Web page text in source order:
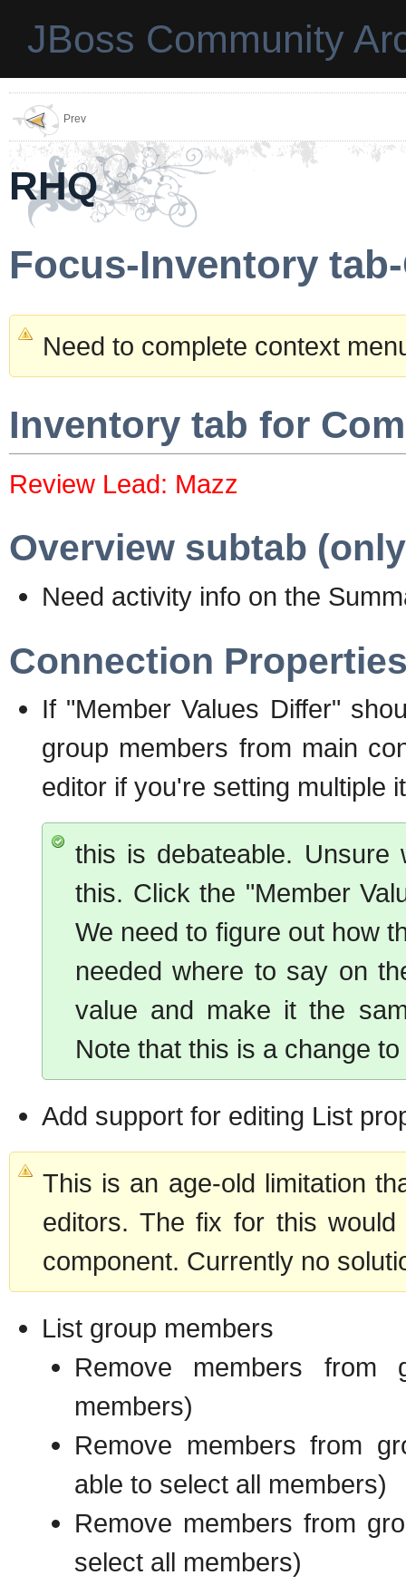
JBoss Community
Prev
RHQ
Focus-Inventory
Need to complete context
Inventory tab for
Review Lead: Mazz
Overview subtab
Need activity info on the
Connection
If "Member Values Differ"
group members from main
editor if you're setting multiple
this is debateable.
this. Click the "Member
We need to figure out how
needed where to say on
value and make it the
Note that this is a change
Add support for editing List
This is an age-old limitation
editors. The fix for this
component. Currently no
List group members
Remove members
members)
Remove members from
able to select all members)
Remove members from
select all members)